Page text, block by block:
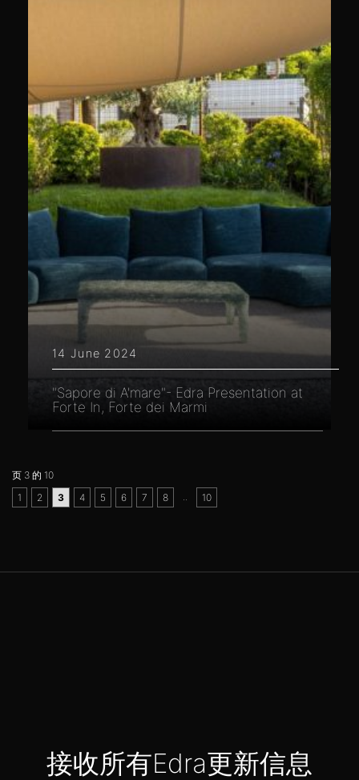
14 June 2024
"Sapore di A'mare"- Edra Presentation at
Forte In, Forte dei Marmi
页 3 的 10
1
2 3 4 5 6 7 8 10
接收所有Edra更新信息